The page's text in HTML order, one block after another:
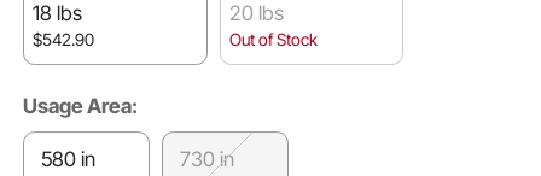
18 lbs
$542.90
20 lbs
Out of Stock
Usage Area:
580 in 730 in